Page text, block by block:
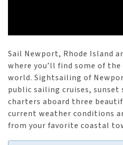
Sail Newport, Rhode Island
where you’ll find some of
world. Sightsailing of
public sailing cruises,
charters aboard three
current weather conditions
from your favorite coastal